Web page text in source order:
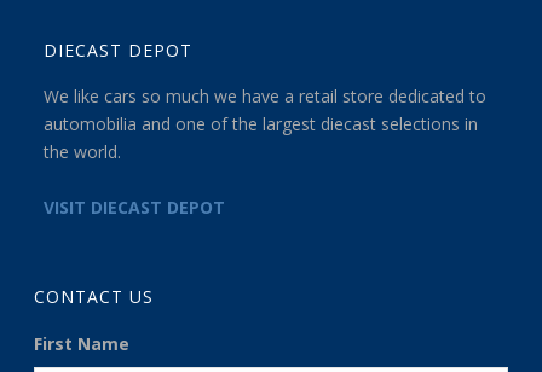
DIECAST DEPOT
We like cars so much we have a retail store dedicated to
automobilia and one of the largest diecast selections in
the world.
VISIT DIECAST DEPOT
CONTACT US
First Name